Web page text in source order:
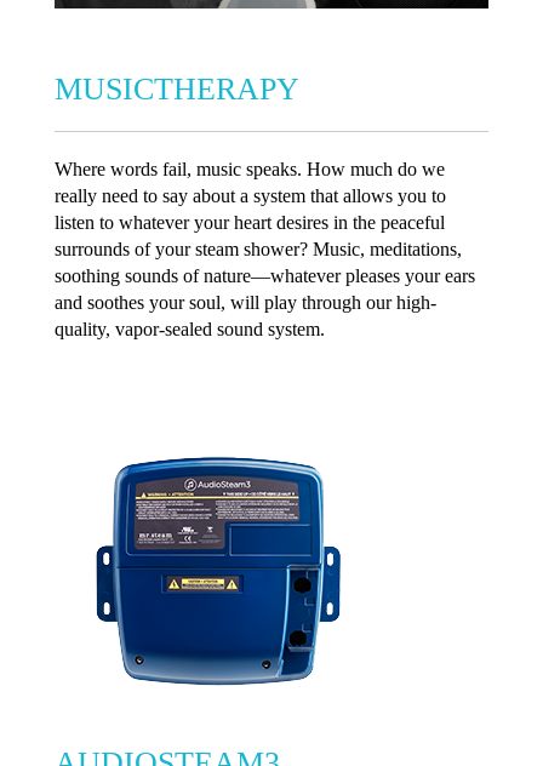
MUSICTHERAPY
Where words fail, music speaks. How much do we
really need to say about a system that allows you to
listen to whatever your heart desires in the peaceful
surrounds of your steam shower? Music, meditations,
soothing sounds of nature—whatever pleases your ears
and soothes your soul, will play through our high-
quality, vapor-sealed sound system.